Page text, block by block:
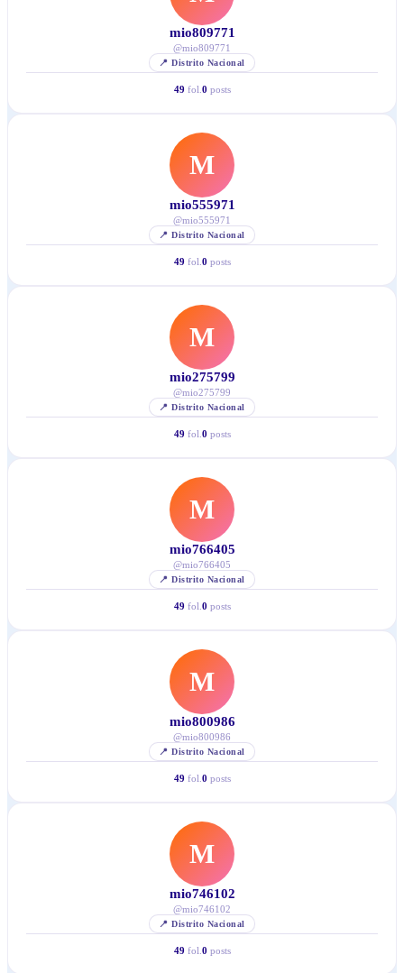
mio809771
@mio809771
📍Distrito Nacional
49 fol. 0 posts
M
mio555971
@mio555971
📍Distrito Nacional
49 fol. 0 posts
M
mio275799
@mio275799
📍Distrito Nacional
49 fol. 0 posts
M
mio766405
@mio766405
📍Distrito Nacional
49 fol. 0 posts
M
mio800986
@mio800986
📍Distrito Nacional
49 fol. 0 posts
M
mio746102
@mio746102
📍Distrito Nacional
49 fol. 0 posts